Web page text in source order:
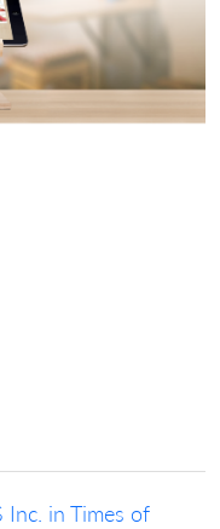
Inc. in Times of